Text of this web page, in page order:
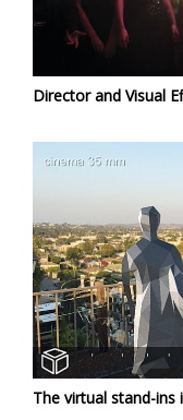
Director and Visual
The virtual stand-ins